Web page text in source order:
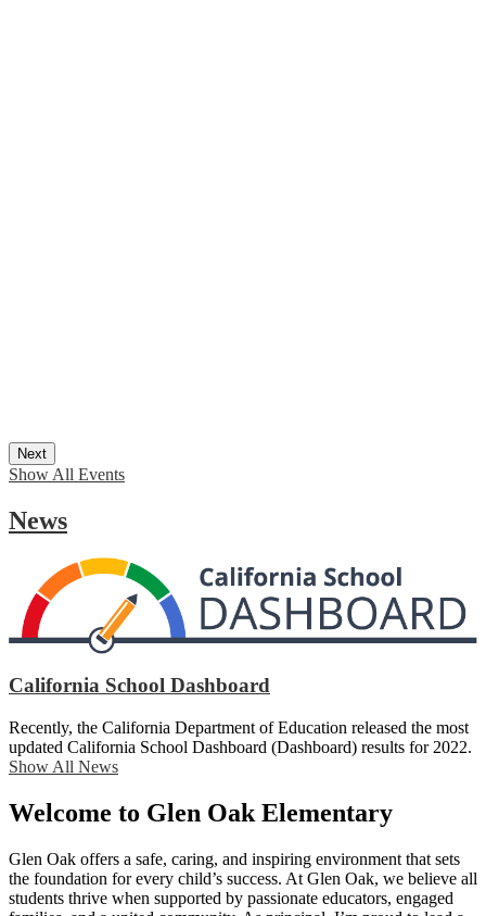
Next
Show All Events
News
California School Dashboard
Recently, the California Department of Education released the most
updated California School Dashboard (Dashboard) results for 2022.
Show All News
Welcome to Glen Oak Elementary
Glen Oak offers a safe, caring, and inspiring environment that sets
the foundation for every child’s success. At Glen Oak, we believe all
students thrive when supported by passionate educators, engaged